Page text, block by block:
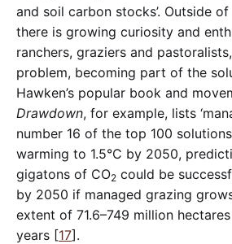
and soil carbon stocks’. Outside
there is growing curiosity and
ranchers, graziers and
problem, becoming part of the
Hawken’s popular book and
Drawdown, for example, lists
number 16 of the top 100
warming to 1.5°C by 2050,
gigatons of CO2 could be
by 2050 if managed grazing
extent of 71.6–749 million
years [17].